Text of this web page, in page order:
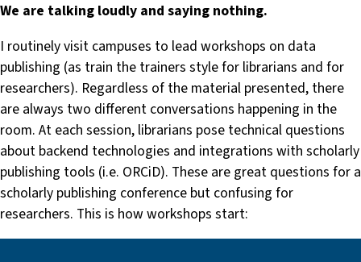
We are talking loudly and saying nothing.
I routinely visit campuses to lead workshops on data
publishing (as train the trainers style for librarians and for
researchers). Regardless of the material presented, there
are always two different conversations happening in the
room. At each session, librarians pose technical questions
about backend technologies and integrations with scholarly
publishing tools (i.e. ORCiD). These are great questions for a
scholarly publishing conference but confusing for
researchers. This is how workshops start: